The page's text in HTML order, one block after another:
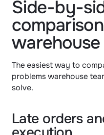
Side-by-
The easiest way to
problems warehouse
solve.
Late orders